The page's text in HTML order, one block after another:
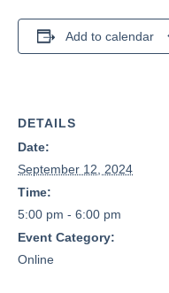
Add to calendar
DETAILS
Date:
September 12, 2024
Time:
5:00 pm - 6:00 pm
Event Category:
Online